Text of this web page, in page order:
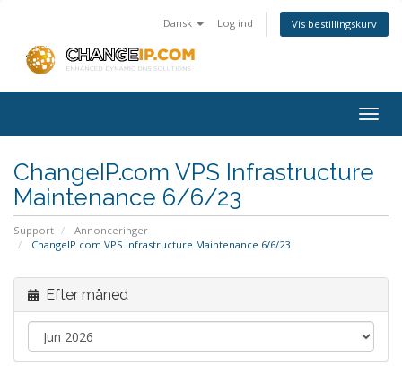
Dansk Log ind Vis bestillingskurv
ChangeIP.com VPS Infrastructure
Maintenance 6/6/23
Support
Annonceringer
ChangeIP.com VPS Infrastructure Maintenance 6/6/23
Efter måned